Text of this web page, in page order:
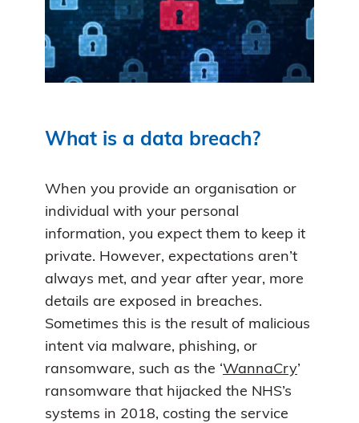
What is a data breach?
When you provide an organisation or
individual with your personal
information, you expect them to keep it
private. However, expectations aren’t
always met, and year after year, more
details are exposed in breaches.
Sometimes this is the result of malicious
intent via malware, phishing, or
ransomware, such as the ‘WannaCry’
ransomware that hijacked the NHS’s
systems in 2018, costing the service